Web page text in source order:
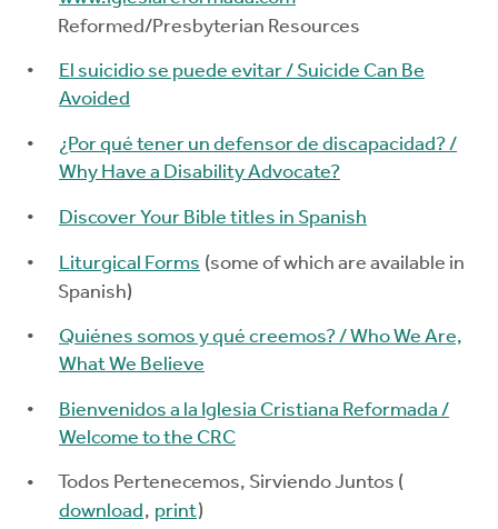
Reformed/Presbyterian Resources
El suicidio se puede evitar / Suicide Can Be
Avoided
¿Por qué tener un defensor de discapacidad? /
Why Have a Disability Advocate?
Discover Your Bible titles in Spanish
Liturgical Forms (some of which are available in
Spanish)
Quiénes somos y qué creemos? / Who We Are,
What We Believe
Bienvenidos a la Iglesia Cristiana Reformada /
Welcome to the CRC
Todos Pertenecemos, Sirviendo Juntos (
download, print)